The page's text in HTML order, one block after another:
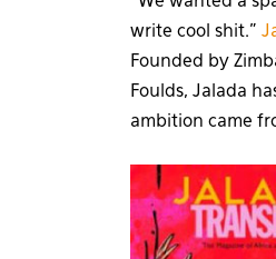
write cool shit.”
Founded by
Foulds, Jalada
ambition came